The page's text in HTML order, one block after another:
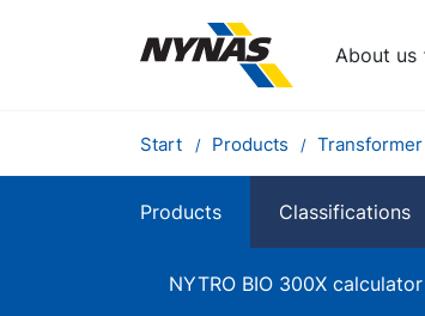
About us
Start Products
Products Classifications
NYTRO BIO 300X calculator